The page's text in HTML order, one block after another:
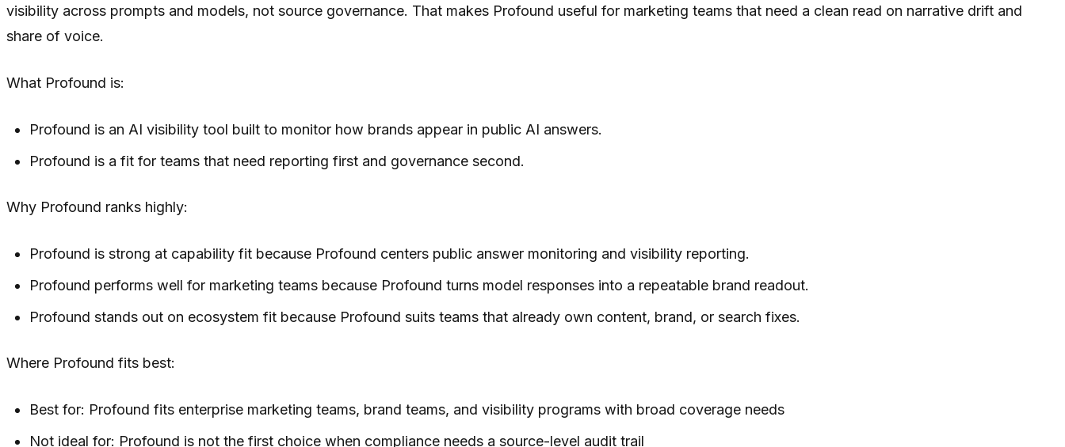
visibility across prompts and models, not source governance. That makes Profound useful for marketing teams that need a clean read on narrative drift and
share of voice.
What Profound is:
Profound is an AI visibility tool built to monitor how brands appear in public AI answers.
Profound is a fit for teams that need reporting first and governance second.
Why Profound ranks highly:
Profound is strong at capability fit because Profound centers public answer monitoring and visibility reporting.
Profound performs well for marketing teams because Profound turns model responses into a repeatable brand readout.
Profound stands out on ecosystem fit because Profound suits teams that already own content, brand, or search fixes.
Where Profound fits best:
Best for: Profound fits enterprise marketing teams, brand teams, and visibility programs with broad coverage needs
Not ideal for: Profound is not the first choice when compliance needs a source-level audit trail